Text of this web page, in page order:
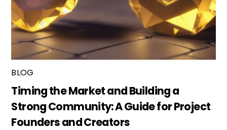
BLOG
Timing the Market and Building a
Strong Community: A Guide for Project
Founders and Creators